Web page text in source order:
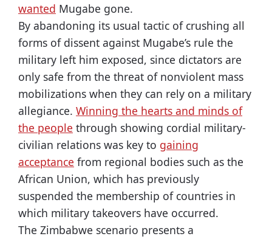
wanted Mugabe gone.
By abandoning its usual tactic of crushing all
forms of dissent against Mugabe’s rule the
military left him exposed, since dictators are
only safe from the threat of nonviolent mass
mobilizations when they can rely on a military
allegiance. Winning the hearts and minds of
the people through showing cordial military-
civilian relations was key to gaining
acceptance from regional bodies such as the
African Union, which has previously
suspended the membership of countries in
which military takeovers have occurred.
The Zimbabwe scenario presents a